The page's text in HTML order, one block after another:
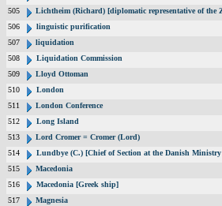
505
Lichtheim (Richard) [diplomatic representative of
506
linguistic purification
507
liquidation
508
Liquidation Commission
509
Lloyd Ottoman
510
London
511
London Conference
512
Long Island
513
Lord Cromer = Cromer (Lord)
514
Lundbye (C.) [Chief of Section at the Danish Ministry
515
Macedonia
516
Macedonia [Greek ship]
517
Magnesia